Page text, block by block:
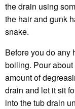
the drain using
the hair and gunk
snake.
Before you do any
boiling. Pour
amount of
drain and let it sit
into the tub drain